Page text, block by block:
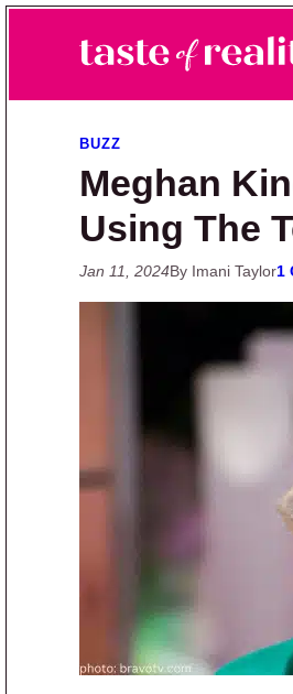
Taste of Reality
Reality TV News &
BUZZ
Meghan
Using The
Jan 11, 2024By Imani Taylor1